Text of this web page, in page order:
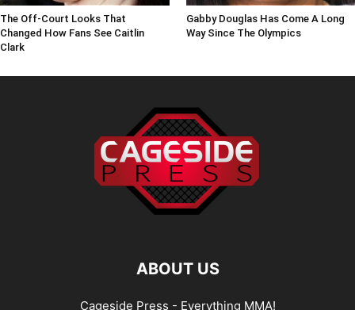
The Off-Court Looks That
Changed How Fans See Caitlin
Clark
Gabby Douglas Has Come A Long
Way Since The Olympics
ABOUT US
Cageside Press - Everything MMA!